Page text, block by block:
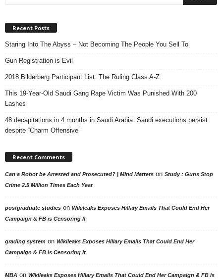
Recent Posts
Staring Into The Abyss – Not Becoming The People You Sell To
Gun Registration is Evil
2018 Bilderberg Participant List: The Ruling Class A-Z
This 19-Year-Old Saudi Gang Rape Victim Was Punished With 200
Lashes
48 decapitations in 4 months in Saudi Arabia: Saudi executions persist
despite “Charm Offensive”
Recent Comments
Can a Robot be Arrested and Prosecuted? | Mind Matters on Study : Guns Stop
Crime 2.5 Million Times Each Year
postgraduate studies on Wikileaks Exposes Hillary Emails That Could End Her
Campaign & FB is Censoring It
grading system on Wikileaks Exposes Hillary Emails That Could End Her
Campaign & FB is Censoring It
MBA on Wikileaks Exposes Hillary Emails That Could End Her Campaign & FB is